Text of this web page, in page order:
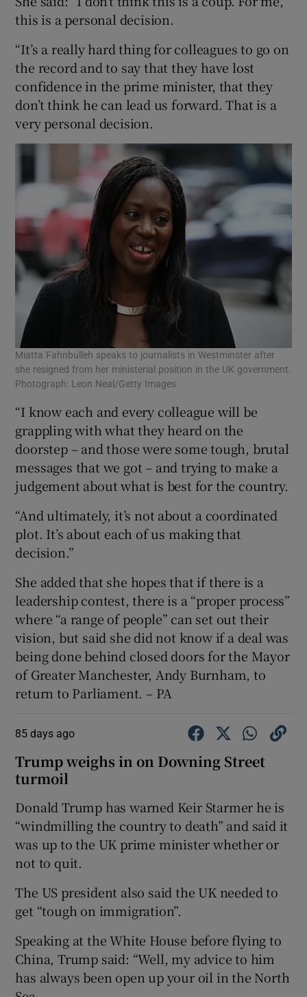
this is a personal decision.
“It’s a really hard thing for colleagues to go on
the record and to say that they have lost
confidence in the prime minister, that they
don’t think he can lead us forward. That is a
very personal decision.
Miatta Fahnbulleh speaks to journalists in Westminster after
she resigned from her ministerial position in the UK government.
Photograph: Leon Neal/Getty Images
“I know each and every colleague will be
grappling with what they heard on the
doorstep – and those were some tough, brutal
messages that we got – and trying to make a
judgement about what is best for the country.
“And ultimately, it’s not about a coordinated
plot. It’s about each of us making that
decision.”
She added that she hopes that if there is a
leadership contest, there is a “proper process”
where “a range of people” can set out their
vision, but said she did not know if a deal was
being done behind closed doors for the Mayor
of Greater Manchester, Andy Burnham, to
return to Parliament. – PA
85 days ago
Trump weighs in on Downing Street
turmoil
Donald Trump has warned Keir Starmer he is
“windmilling the country to death” and said it
was up to the UK prime minister whether or
not to quit.
The US president also said the UK needed to
get “tough on immigration”.
Speaking at the White House before flying to
China, Trump said: “Well, my advice to him
has always been open up your oil in the North